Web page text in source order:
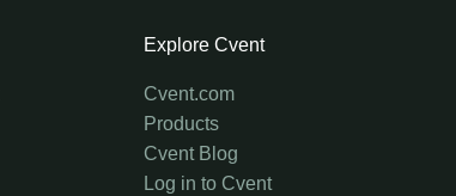
Explore Cvent
Cvent.com
Products
Cvent Blog
Log in to Cvent